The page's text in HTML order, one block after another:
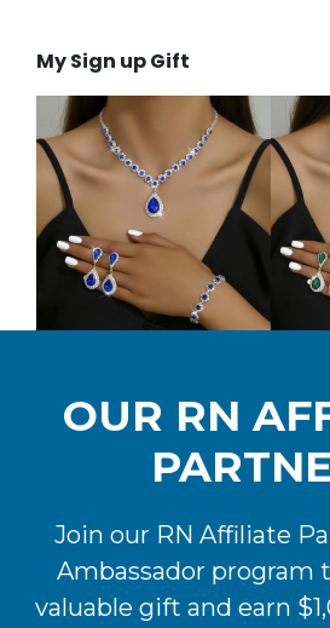
My Sign up Gift
OUR RN
Join our RN Affiliate
Ambassador program
valuable gift and earn